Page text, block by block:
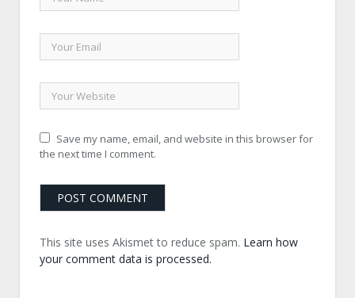
Save my name, email, and website in this browser for
the next time I comment.
This site uses Akismet to reduce spam. Learn how
your comment data is processed.